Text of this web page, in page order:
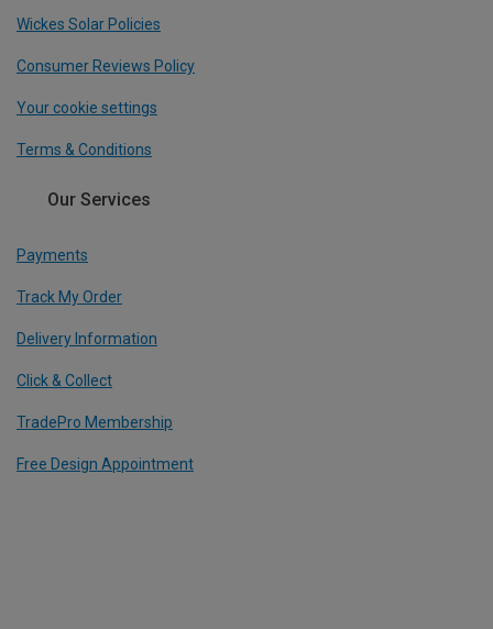
Wickes Solar Policies
Consumer Reviews Policy
Your cookie settings
Terms & Conditions
Our Services
Payments
Track My Order
Delivery Information
Click & Collect
TradePro Membership
Free Design Appointment